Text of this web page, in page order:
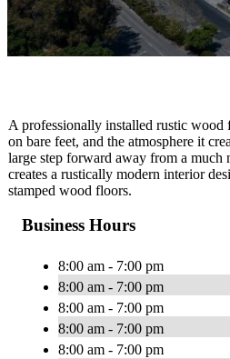
A professionally installed rustic
on bare feet, and the atmosphere it
large step forward away from a much
creates a rustically modern interior
stamped wood floors.
Business Hours
8:00 am - 7:00 pm
8:00 am - 7:00 pm
8:00 am - 7:00 pm
8:00 am - 7:00 pm
8:00 am - 7:00 pm